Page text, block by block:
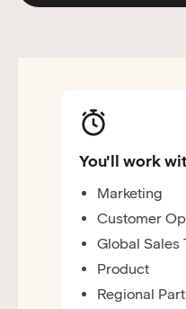
You'll work
Marketing
Customer
Global Sales
Product
Regional